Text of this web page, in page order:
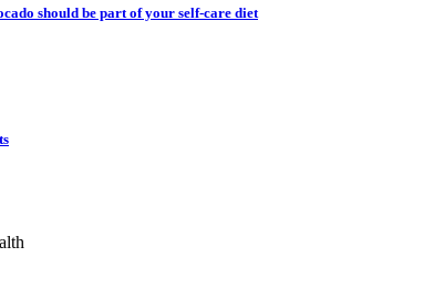
should be part of your self-care diet